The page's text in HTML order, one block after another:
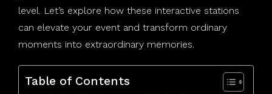
Backdrops
Find Your Photo
Hamburg, NY
Niagara Falls, NY
Tonawanda, NY
level. Let’s explore how these interactive stations
can elevate your event and transform ordinary
moments into extraordinary memories.
Table of Contents